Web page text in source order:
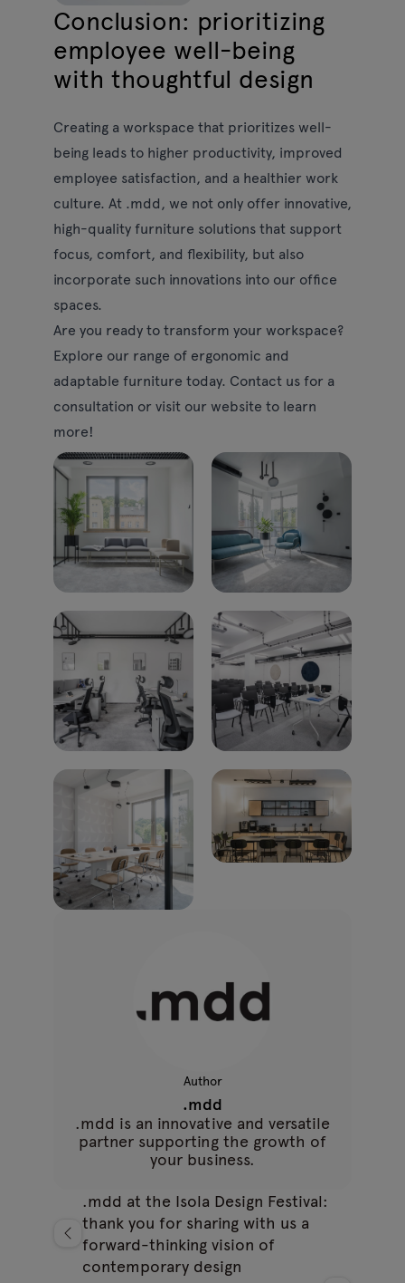
Conclusion: prioritizing
employee well-being
with thoughtful design
Creating a workspace that prioritizes well-
being leads to higher productivity, improved
employee satisfaction, and a healthier work
culture. At .mdd, we not only offer innovative,
high-quality furniture solutions that support
focus, comfort, and flexibility, but also
incorporate such innovations into our office
spaces.
Are you ready to transform your workspace?
Explore our range of ergonomic and
adaptable furniture today. Contact us for a
consultation or visit our website to learn
more!
Author
.mdd
.mdd is an innovative and versatile
partner supporting the growth of
your business.
.mdd at the Isola Design Festival:
thank you for sharing with us a
forward-thinking vision of
contemporary design